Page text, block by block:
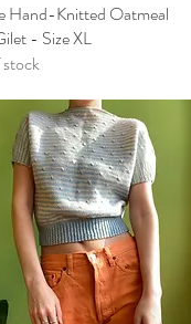
Quick View
Hand-Knitted Oatmeal
- Size XL